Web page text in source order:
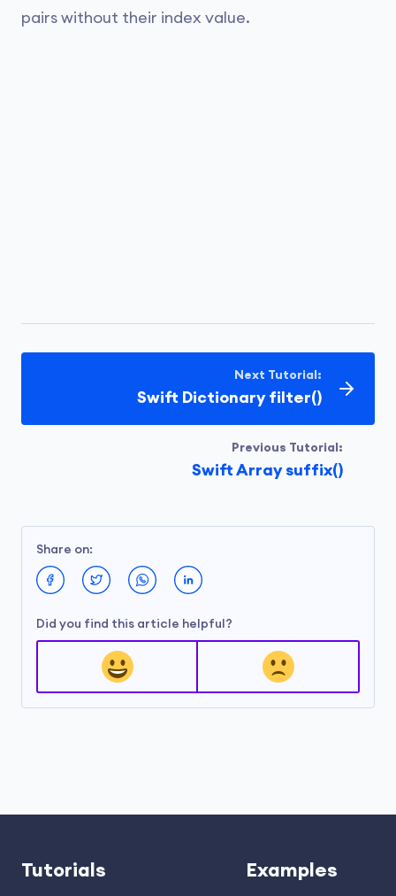
pairs without their index value.
Previous Tutorial:
Swift Array suffix()
Next Tutorial:
Swift Dictionary filter()
Share on:
Did you find this article helpful?
Tutorials Examples